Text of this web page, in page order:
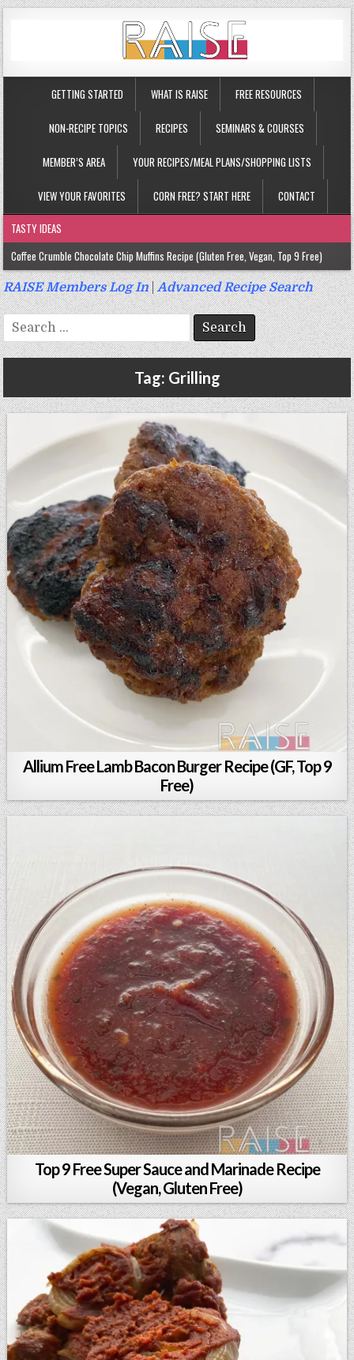
GETTING STARTED WHAT IS RAISE FREE RESOURCES
NON-RECIPE TOPICS RECIPES SEMINARS & COURSES
MEMBER’S AREA YOUR RECIPES/MEAL PLANS/SHOPPING LISTS
VIEW YOUR FAVORITES CORN FREE? START HERE CONTACT
TASTY IDEAS
Coffee Crumble Chocolate Chip Muffins Recipe (Gluten Free, Vegan, Top 9 Free)
Gluten Free Turmeric & Ginger Muffins Recipe (Vegan, Top 9 Free)
Gluten Free, Egg Free Savory Sausage Muffins Recipe (Top 9 Free)
Gluten Free Cinnamon Protein Muffin/Cake Recipe (Vegan, Top 9 Free)
RAISE Members Log In|Advanced Recipe Search
Search
for:
Tag: Grilling
Allium Free Lamb Bacon Burger Recipe (GF, Top 9
Free)
Top 9 Free Super Sauce and Marinade Recipe
(Vegan, Gluten Free)